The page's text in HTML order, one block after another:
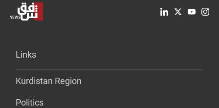
Links
Kurdistan Region
Politics